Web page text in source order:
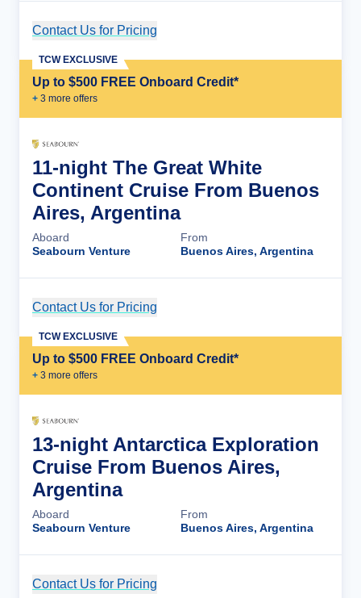
Contact Us for Pricing
Up to $500 FREE Onboard Credit*
+ 3 more offers
TCW EXCLUSIVE
11-night The Great White
Continent Cruise From Buenos
Aires, Argentina
Aboard
Seabourn Venture
From
Buenos Aires, Argentina
Contact Us for Pricing
Up to $500 FREE Onboard Credit*
+ 3 more offers
TCW EXCLUSIVE
13-night Antarctica Exploration
Cruise From Buenos Aires,
Argentina
Aboard
Seabourn Venture
From
Buenos Aires, Argentina
Contact Us for Pricing